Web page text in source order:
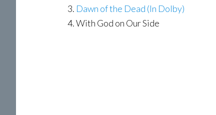
Dawn of the Dead (In Dolby)
With God on Our Side